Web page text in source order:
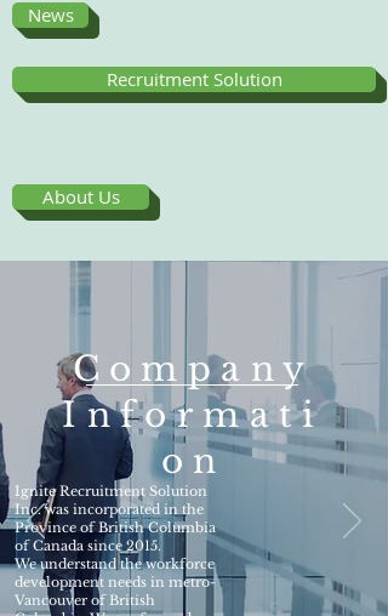
Company
Informati
on
Ignite Recruitment Solution
Inc. was incorporated in the
Province of British Columbia
of Canada since 2015.
We understand the workforce
development needs in metro-
Vancouver of British
News
Recruitment Solution
About Us